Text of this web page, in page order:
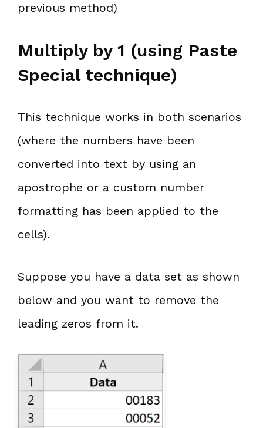
previous method)
Multiply by 1 (using Paste
Special technique)
This technique works in both scenarios
(where the numbers have been
converted into text by using an
apostrophe or a custom number
formatting has been applied to the
cells).
Suppose you have a data set as shown
below and you want to remove the
leading zeros from it.